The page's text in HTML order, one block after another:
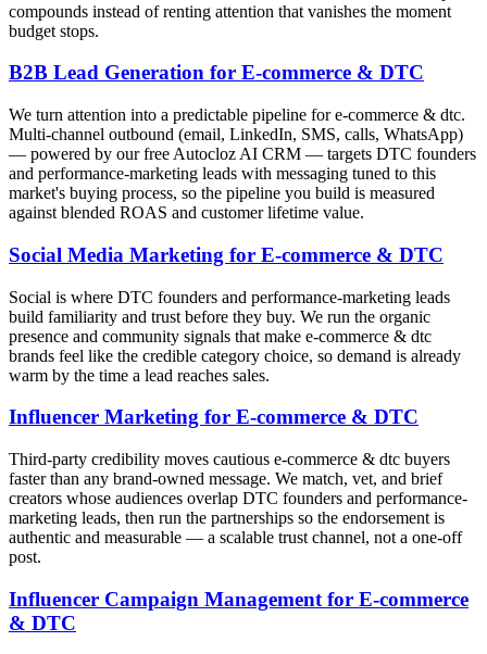
compounds instead of renting attention that vanishes the moment
budget stops.
B2B Lead Generation for E-commerce & DTC
We turn attention into a predictable pipeline for e-commerce & dtc.
Multi-channel outbound (email, LinkedIn, SMS, calls, WhatsApp)
— powered by our free Autocloz AI CRM — targets DTC founders
and performance-marketing leads with messaging tuned to this
market's buying process, so the pipeline you build is measured
against blended ROAS and customer lifetime value.
Social Media Marketing for E-commerce & DTC
Social is where DTC founders and performance-marketing leads
build familiarity and trust before they buy. We run the organic
presence and community signals that make e-commerce & dtc
brands feel like the credible category choice, so demand is already
warm by the time a lead reaches sales.
Influencer Marketing for E-commerce & DTC
Third-party credibility moves cautious e-commerce & dtc buyers
faster than any brand-owned message. We match, vet, and brief
creators whose audiences overlap DTC founders and performance-
marketing leads, then run the partnerships so the endorsement is
authentic and measurable — a scalable trust channel, not a one-off
post.
Influencer Campaign Management for E-commerce
& DTC